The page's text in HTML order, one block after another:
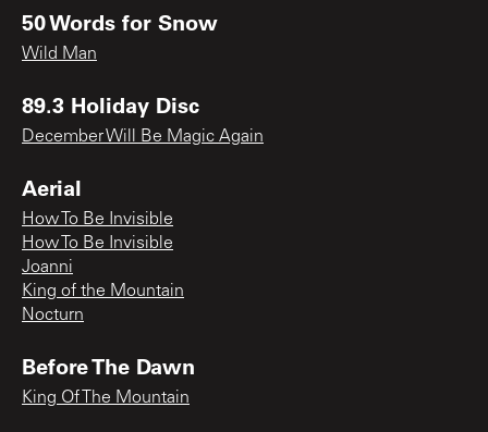
50 Words for Snow
Wild Man
89.3 Holiday Disc
December Will Be Magic Again
Aerial
How To Be Invisible
How To Be Invisible
Joanni
King of the Mountain
Nocturn
Before The Dawn
King Of The Mountain